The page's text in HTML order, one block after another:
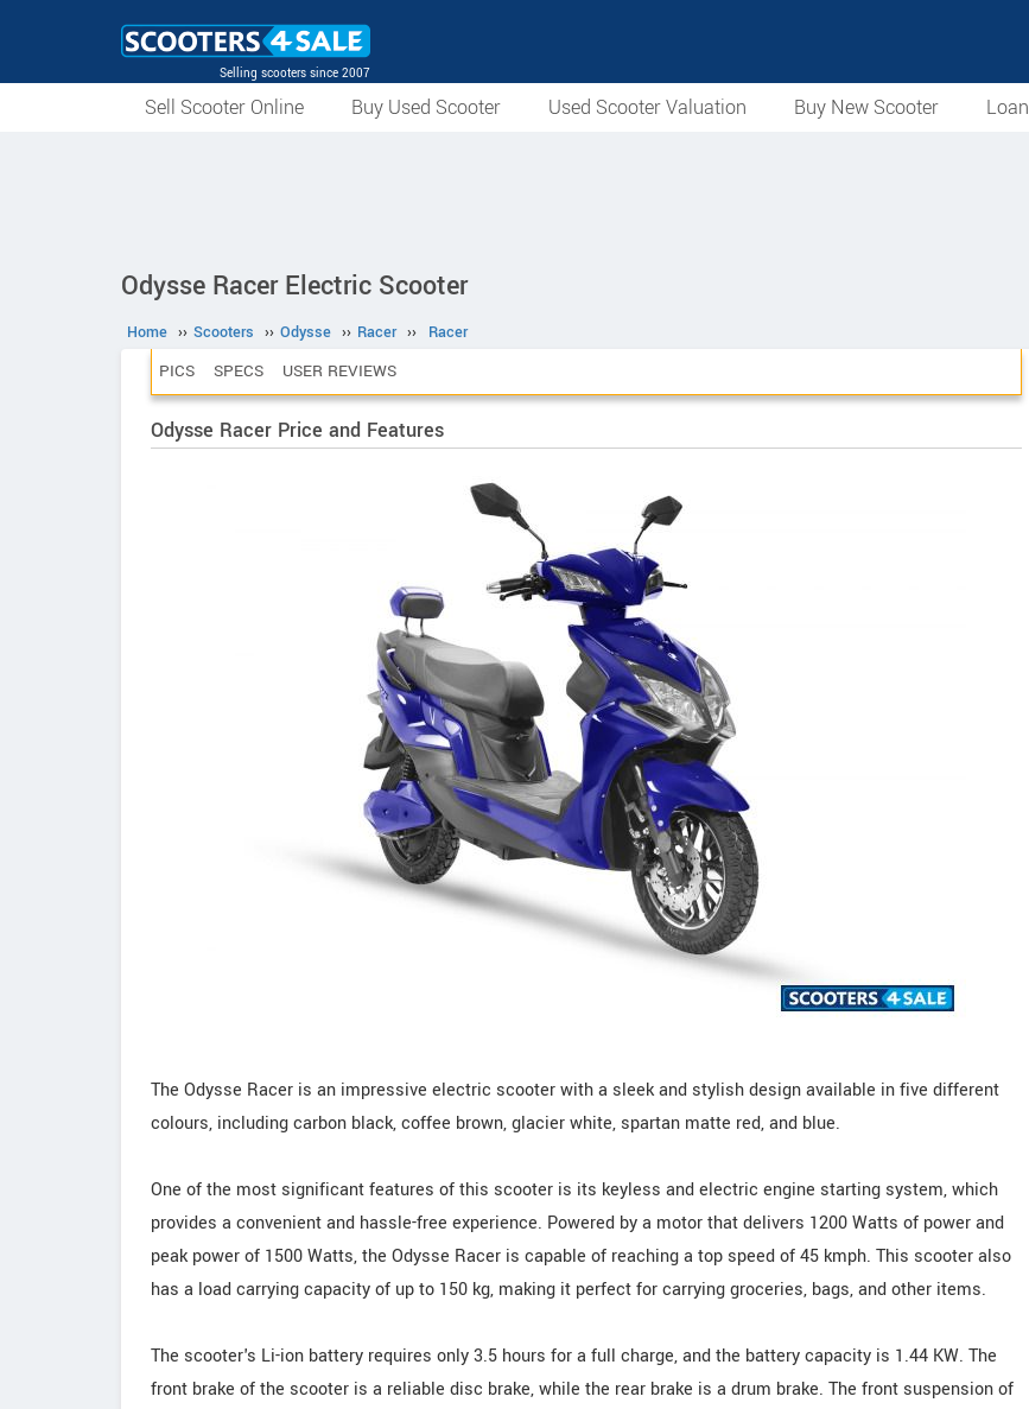
Selling scooters since 2007
Sell Scooter Online Buy Used Scooter Used Scooter Valuation Buy New Scooter Loan
Odysse Racer Electric Scooter
Home ›› Scooters ›› Odysse ›› Racer ›› Racer
PICS SPECS USER REVIEWS
Odysse Racer Price and Features
The Odysse Racer is an impressive electric scooter with a sleek and stylish design available in five different
colours, including carbon black, coffee brown, glacier white, spartan matte red, and blue.
One of the most significant features of this scooter is its keyless and electric engine starting system, which
provides a convenient and hassle-free experience. Powered by a motor that delivers 1200 Watts of power and
peak power of 1500 Watts, the Odysse Racer is capable of reaching a top speed of 45 kmph. This scooter also
has a load carrying capacity of up to 150 kg, making it perfect for carrying groceries, bags, and other items.
The scooter's Li-ion battery requires only 3.5 hours for a full charge, and the battery capacity is 1.44 KW. The
front brake of the scooter is a reliable disc brake, while the rear brake is a drum brake. The front suspension of